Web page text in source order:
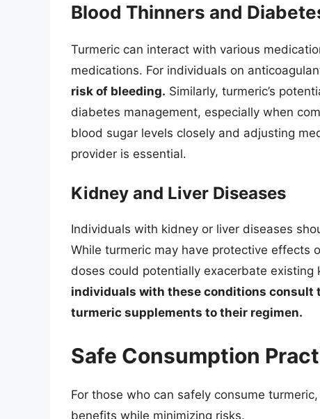
Blood Thinners and
Turmeric can interact with various
medications. For individuals on
risk of bleeding. Similarly, turmeric’s
diabetes management, especially when
blood sugar levels closely and adjusting
provider is essential.
Kidney and Liver Diseases
Individuals with kidney or liver diseases
While turmeric may have protective effects
doses could potentially exacerbate existing
individuals with these conditions consult
turmeric supplements to their regimen.
Safe Consumption
For those who can safely consume
benefits while minimizing risks.